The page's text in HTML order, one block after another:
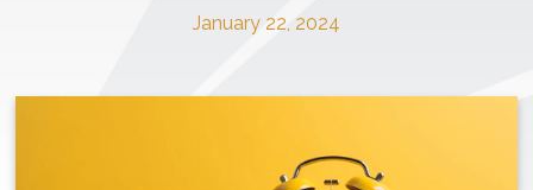
January 22, 2024